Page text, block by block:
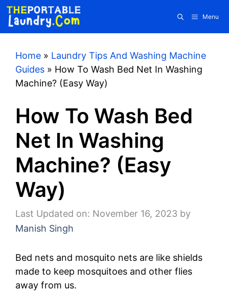
Skip
content
Menu
Home » Laundry Tips And Washing Machine
Guides » How To Wash Bed Net In Washing
Machine? (Easy Way)
How To Wash Bed
Net In Washing
Machine? (Easy
Way)
Last Updated on: November 16, 2023 by
Manish Singh
Bed nets and mosquito nets are like shields
made to keep mosquitoes and other flies
away from us.